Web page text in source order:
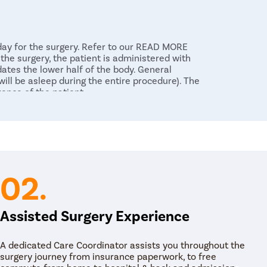
for the surgery. Refer to our READ MORE
surgery, the patient is administered with
the lower half of the body. General
be asleep during the entire procedure). The
of the patient.
laser to target stubborn stones and
The stone fragments are then subsequently
makes sure all the stone fragments are
The stent may be kept in the kidneys for as
body. Usually, it is 10 to 14 days under
02.
Assisted Surgery Experience
A dedicated Care Coordinator assists you throughout the
surgery journey from insurance paperwork, to free